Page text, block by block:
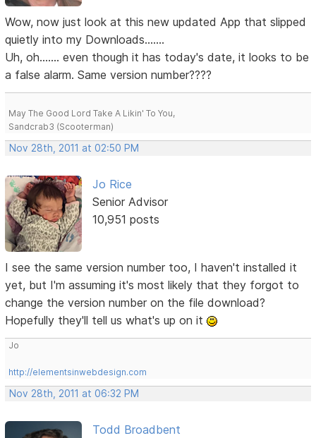
Wow, now just look at this new updated App that slipped
quietly into my Downloads.......
Uh, oh....... even though it has today's date, it looks to be
a false alarm. Same version number????
May The Good Lord Take A Likin' To You,
Sandcrab3 (Scooterman)
Nov 28th, 2011 at 02:50 PM
Jo Rice
Senior Advisor
10,951 posts
I see the same version number too, I haven't installed it
yet, but I'm assuming it's most likely that they forgot to
change the version number on the file download?
Hopefully they'll tell us what's up on it
Jo
http://elementsinwebdesign.com
Nov 28th, 2011 at 06:32 PM
Todd Broadbent